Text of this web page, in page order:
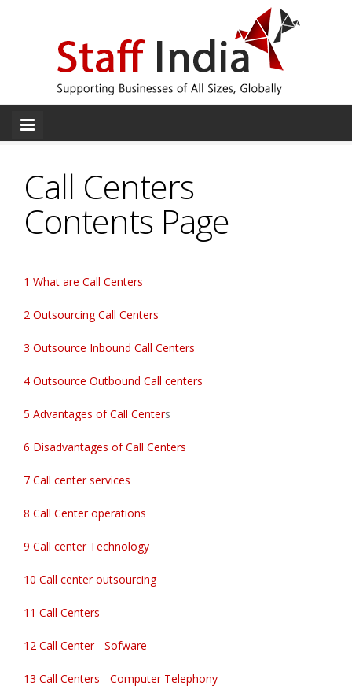
Call Centers
Contents Page
1 What are Call Centers
2 Outsourcing Call Centers
3 Outsource Inbound Call Centers
4 Outsource Outbound Call centers
5 Advantages of Call Centers
6 Disadvantages of Call Centers
7 Call center services
8 Call Center operations
9 Call center Technology
10 Call center outsourcing
11 Call Centers
12 Call Center - Sofware
13 Call Centers - Computer Telephony